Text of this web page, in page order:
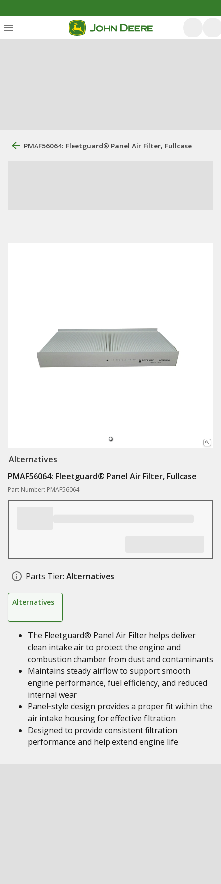
PMAF56064: Fleetguard® Panel Air Filter, Fullcase
Alternatives
PMAF56064: Fleetguard® Panel Air Filter, Fullcase
Part Number: PMAF56064
Parts Tier: Alternatives
Alternatives
The Fleetguard® Panel Air Filter helps deliver
clean intake air to protect the engine and
combustion chamber from dust and contaminants
Maintains steady airflow to support smooth
engine performance, fuel efficiency, and reduced
internal wear
Panel‑style design provides a proper fit within the
air intake housing for effective filtration
Designed to provide consistent filtration
performance and help extend engine life